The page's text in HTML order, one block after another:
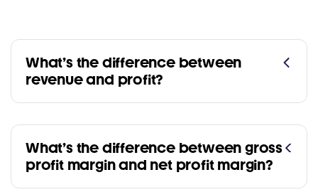
What’s the difference between
revenue and profit?
What’s the difference between gross
profit margin and net profit margin?